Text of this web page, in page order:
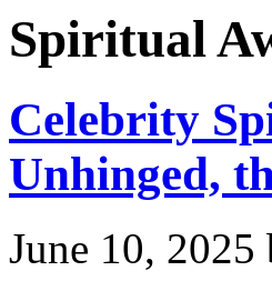
Spiritual
Celebrity
Unhinged,
June 10, 2025